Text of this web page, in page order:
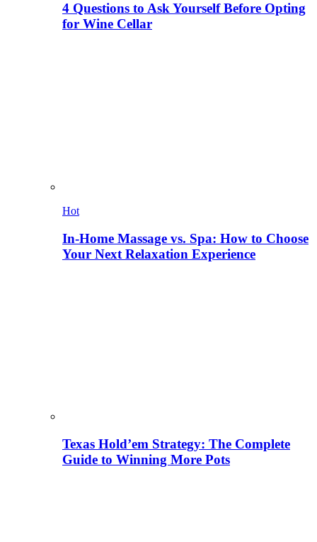
4 Questions to Ask Yourself Before Opting
for Wine Cellar
Hot
In-Home Massage vs. Spa: How to Choose
Your Next Relaxation Experience
Texas Hold’em Strategy: The Complete
Guide to Winning More Pots